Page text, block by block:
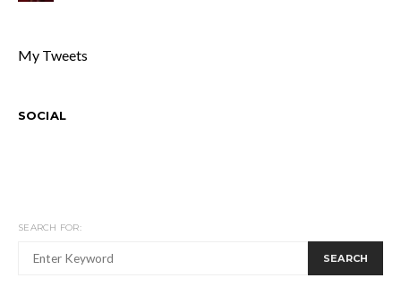
My Tweets
SOCIAL
SEARCH FOR:
SEARCH